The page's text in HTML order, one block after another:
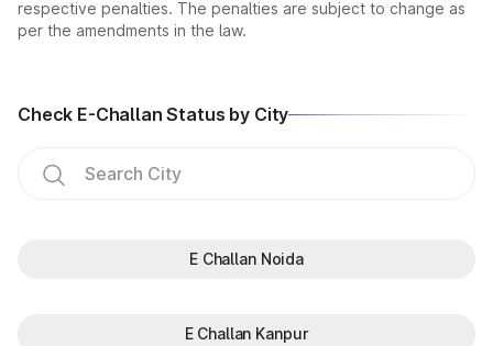
respective penalties. The penalties are subject to change as
per the amendments in the law.
Check E-Challan Status by City
E Challan Noida
E Challan Kanpur